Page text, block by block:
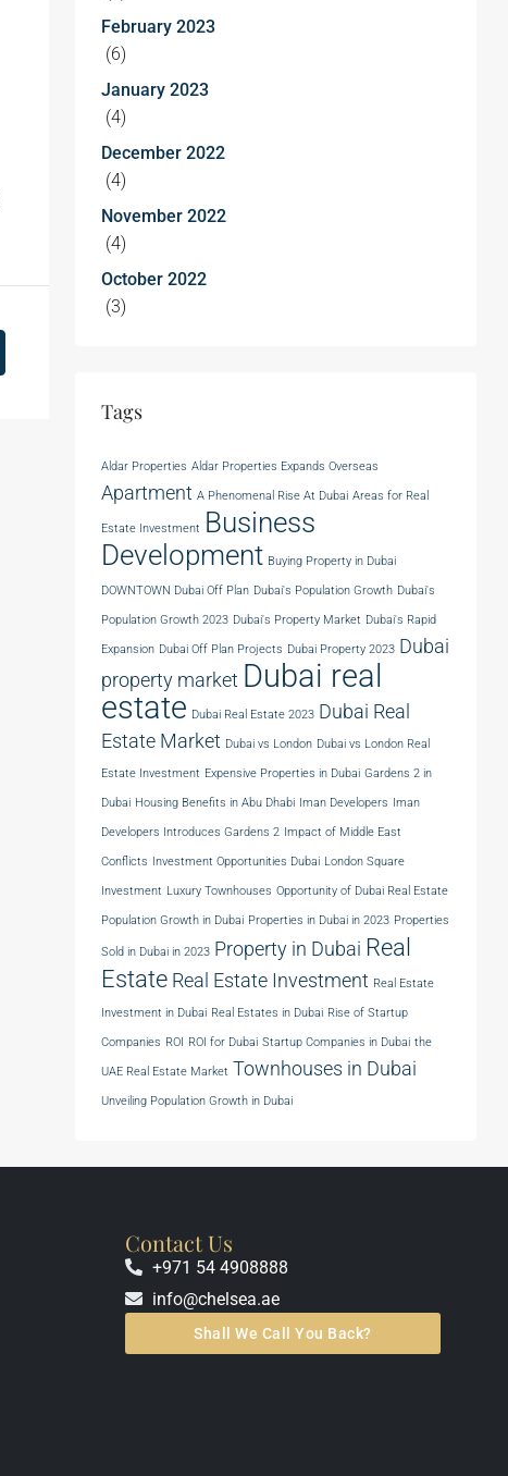
February 2023
(6)
January 2023
(4)
December 2022
(4)
November 2022
(4)
October 2022
(3)
Tags
Aldar Properties Aldar Properties Expands Overseas
Apartment A Phenomenal Rise At Dubai Areas for Real
Estate Investment Business
Development Buying Property in Dubai
DOWNTOWN Dubai Off Plan Dubai's Population Growth Dubai's
Population Growth 2023 Dubai's Property Market Dubai's Rapid
Expansion Dubai Off Plan Projects Dubai Property 2023 Dubai
property market Dubai real
estate Dubai Real Estate 2023 Dubai Real
Estate Market Dubai vs London Dubai vs London Real
Estate Investment Expensive Properties in Dubai Gardens 2 in
Dubai Housing Benefits in Abu Dhabi Iman Developers Iman
Developers Introduces Gardens 2 Impact of Middle East
Conflicts Investment Opportunities Dubai London Square
Investment Luxury Townhouses Opportunity of Dubai Real Estate
Population Growth in Dubai Properties in Dubai in 2023 Properties
Sold in Dubai in 2023 Property in Dubai Real
Estate Real Estate Investment Real Estate
Investment in Dubai Real Estates in Dubai Rise of Startup
Companies ROI ROI for Dubai Startup Companies in Dubai the
UAE Real Estate Market Townhouses in Dubai
Unveiling Population Growth in Dubai
Contact Us
+971 54 4908888
info@chelsea.ae
Shall We Call You Back?